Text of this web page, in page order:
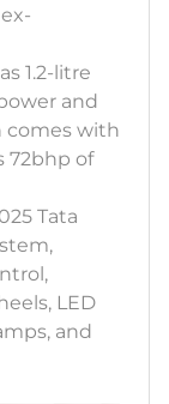
1.2-litre
and
comes with
72bhp of
Tata
LED
and